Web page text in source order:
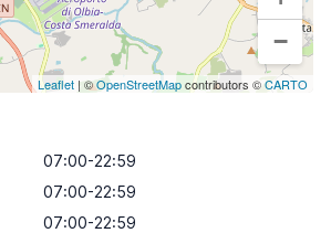
−
Leaflet | ©OpenStreetMapcontributors ©CARTO
07:00-22:59
07:00-22:59
07:00-22:59